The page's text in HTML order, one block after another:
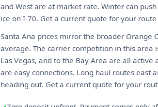
and West are at market rate. Winter can
ice on I-70. Get a current quote for your
Santa Ana prices mirror the broader Orange
average. The carrier competition in this area
Las Vegas, and to the Bay Area are all
are easy connections. Long haul routes east
heading out. Get a current quote for your